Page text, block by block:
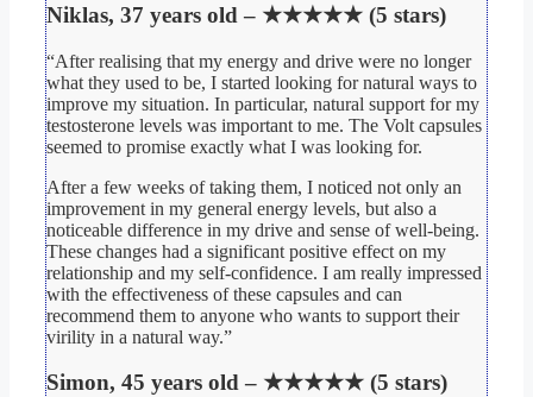
Niklas, 37 years old – ★★★★★ (5 stars)
“After realising that my energy and drive were no longer
what they used to be, I started looking for natural ways to
improve my situation. In particular, natural support for my
testosterone levels was important to me. The Volt capsules
seemed to promise exactly what I was looking for.
After a few weeks of taking them, I noticed not only an
improvement in my general energy levels, but also a
noticeable difference in my drive and sense of well-being.
These changes had a significant positive effect on my
relationship and my self-confidence. I am really impressed
with the effectiveness of these capsules and can
recommend them to anyone who wants to support their
virility in a natural way.”
Simon, 45 years old – ★★★★★ (5 stars)